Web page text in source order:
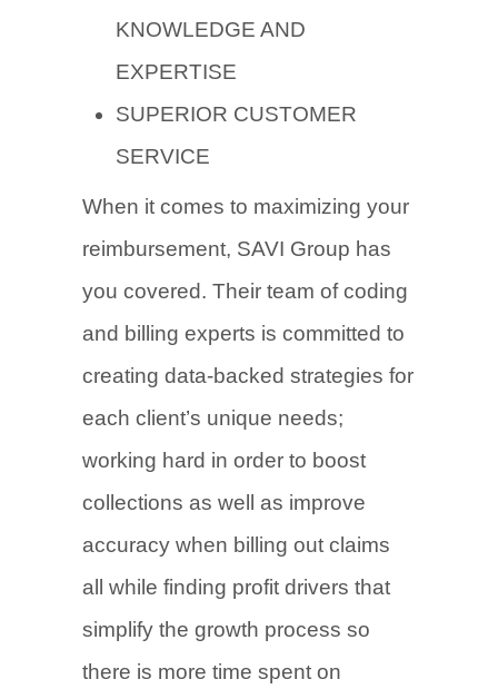
KNOWLEDGE AND
EXPERTISE
SUPERIOR CUSTOMER
SERVICE
When it comes to maximizing your
reimbursement, SAVI Group has
you covered. Their team of coding
and billing experts is committed to
creating data-backed strategies for
each client’s unique needs;
working hard in order to boost
collections as well as improve
accuracy when billing out claims
all while finding profit drivers that
simplify the growth process so
there is more time spent on